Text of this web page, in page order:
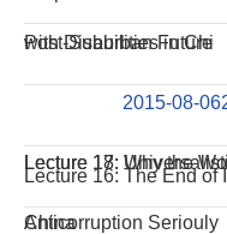
with Disabilities in Chi
Post-Suburban Future
2015-08-06
Lecture 18:
China
Lecture 17: Why the
Anticorruption Seriouly
Lecture 16: The End of